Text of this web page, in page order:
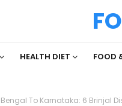
HEALTH DIET FOOD
To Karnataka: 6 Brinjal